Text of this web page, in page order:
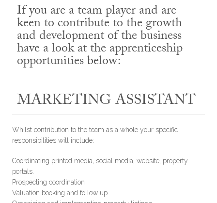
If you are a team player and are
keen to contribute to the growth
and development of the business
have a look at the apprenticeship
opportunities below:
MARKETING ASSISTANT
Whilst contribution to the team as a whole your specific
responsibilities will include:
Coordinating printed media, social media, website, property
portals.
Prospecting coordination
Valuation booking and follow up